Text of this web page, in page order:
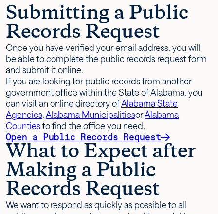
Submitting a Public
Records Request
Once you have verified your email address, you will
be able to complete the public records request form
and submit it online.
If you are looking for public records from another
government office within the State of Alabama, you
can visit an online directory ofAlabama State
Agencies,Alabama MunicipalitiesorAlabama
Countiesto find the office you need.
Open a Public Records Request
What to Expect after
Making a Public
Records Request
We want to respond as quickly as possible to all